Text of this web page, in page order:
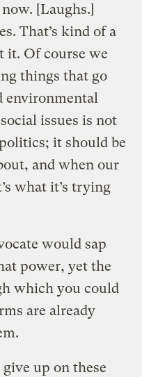
[Laughs.]
That’s kind of a
it. Of course we
things that go
environmental
issues is not
it should be
and when our
what it’s trying
would sap
power, yet the
which you could
are already
up on these